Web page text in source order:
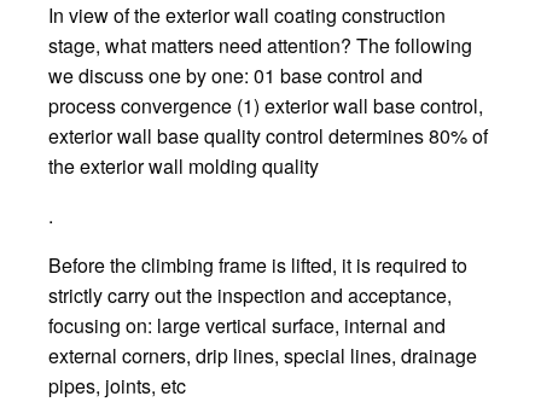
In view of the exterior wall coating construction
stage, what matters need attention? The following
we discuss one by one: 01 base control and
process convergence (1) exterior wall base control,
exterior wall base quality control determines 80% of
the exterior wall molding quality
.
Before the climbing frame is lifted, it is required to
strictly carry out the inspection and acceptance,
focusing on: large vertical surface, internal and
external corners, drip lines, special lines, drainage
pipes, joints, etc